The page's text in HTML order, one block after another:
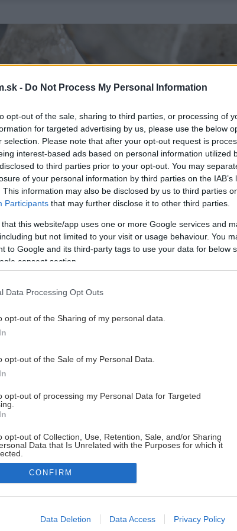
- Do Not Process My Personal Information
opt-out of the sale, sharing to third parties, or processing of
for targeted advertising by us, please use the below
selection. Please note that after your opt-out request is
interest-based ads based on personal information utilized
to third parties prior to your opt-out. You may
of your personal information by third parties on the IAB’s
This information may also be disclosed by us to third parties
Participants that may further disclose it to other third parties.
that this website/app uses one or more Google services and
but not limited to your visit or usage behaviour. You
to Google and its third-party tags to use your data for below
consent section.
Data Processing Opt Outs
opt-out of the Sharing of my personal data.
opt-out of the Sale of my Personal Data.
opt-out of processing my Personal Data for Targeted
opt-out of Collection, Use, Retention, Sale, and/or Sharing
Data that Is Unrelated with the Purposes for which it
allow Google to enable storage related to advertising like
CONFIRM
Data Deletion Data Access Privacy Policy